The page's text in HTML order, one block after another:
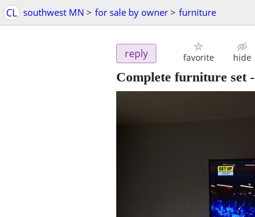
CL southwest MN > for sale by owner > furniture
reply favorite hide
Complete furniture set-